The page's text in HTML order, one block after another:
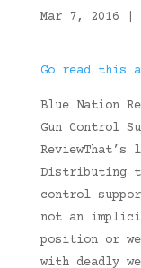
Mar 7, 2016
Go read this
Blue Nation
Gun Control
Distributing
control
not an
position or
with deadly